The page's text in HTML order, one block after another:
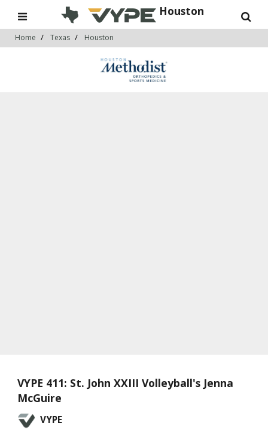
Houston
Home Texas Houston
VYPE 411: St. John XXIII Volleyball's Jenna
McGuire
VYPE